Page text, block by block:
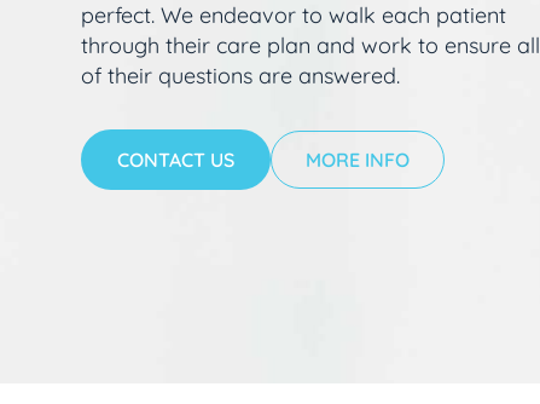
perfect. We endeavor to walk each patient
through their care plan and work to ensure all
of their questions are answered.
CONTACT US MORE INFO